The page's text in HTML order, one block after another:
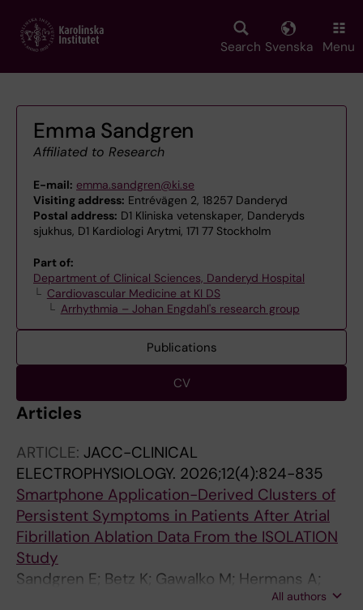
main
Search Svenska Menu
Emma Sandgren
Affiliated to Research
E-mail: emma.sandgren@ki.se
Visiting address: Entrévägen 2, 18257 Danderyd
Postal address: D1 Kliniska vetenskaper, Danderyds
sjukhus, D1 Kardiologi Arytmi, 171 77 Stockholm
Part of:
Department of Clinical Sciences, Danderyd Hospital
Cardiovascular Medicine at KI DS
Arrhythmia – Johan Engdahl's research group
Publications
CV
Articles
ARTICLE: JACC-CLINICAL
ELECTROPHYSIOLOGY. 2026;12(4):824-835
Smartphone Application-Derived Clusters of
Persistent Symptoms in Patients After Atrial
Fibrillation Ablation Data From the ISOLATION
Study
Sandgren E; Betz K; Gawalko M; Hermans A;
All authors